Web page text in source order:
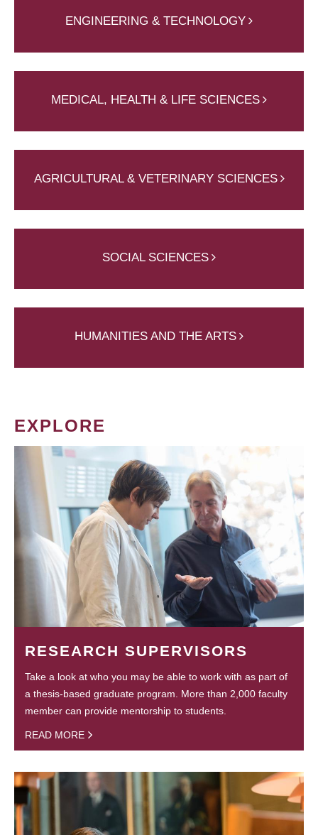
ENGINEERING & TECHNOLOGY
MEDICAL, HEALTH & LIFE SCIENCES
AGRICULTURAL & VETERINARY SCIENCES
SOCIAL SCIENCES
HUMANITIES AND THE ARTS
EXPLORE
RESEARCH SUPERVISORS
Take a look at who you may be able to work with as part of
a thesis-based graduate program. More than 2,000 faculty
member can provide mentorship to students.
READ MORE